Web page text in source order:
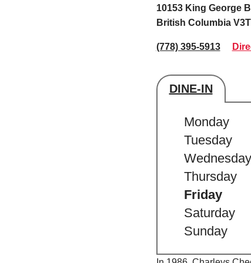
10153 King George
British Columbia
(778) 395-5913
DINE-IN
Store's
Monday
Tuesday
Wednesday
Thursday
Friday
Saturday
Sunday